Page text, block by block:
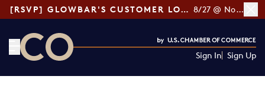
[RSVP] GLOWBAR'S CUSTOMER LOYALTY TIPS 8/27 @ Noon ET
Sign In Sign Up